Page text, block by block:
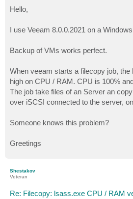
t
Hello,
I use Veeam 8.0.0.2021 on a
Backup of VMs works perfect.
When veeam starts a filecopy job,
high on CPU / RAM. CPU is 100%
The job take files of an Server an
over iSCSI connected to the server,
Someone knows this problem?
Greetings
Shestakov
Veteran
Re: Filecopy: lsass.exe CPU / RAM